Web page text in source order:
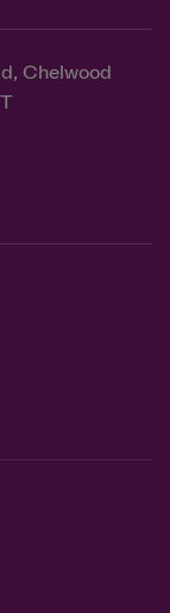
Chelwood